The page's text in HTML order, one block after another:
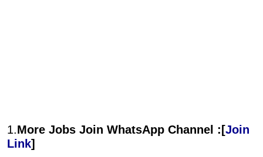
1.More Jobs Join WhatsApp Channel :[Join
Link]